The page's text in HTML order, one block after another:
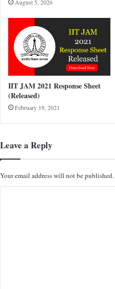
August 5, 2026
IIT JAM 2021 Response Sheet
(Released)
February 19, 2021
Leave a Reply
Your email address will not be published.